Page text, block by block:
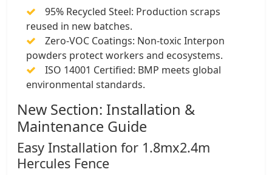
​95% Recycled Steel: Production scraps
reused in new batches.
​Zero-VOC Coatings: Non-toxic Interpon
powders protect workers and ecosystems.
​ISO 14001 Certified: BMP meets global
environmental standards.
New Section: Installation &
Maintenance Guide
​Easy Installation for 1.8mx2.4m
Hercules Fence